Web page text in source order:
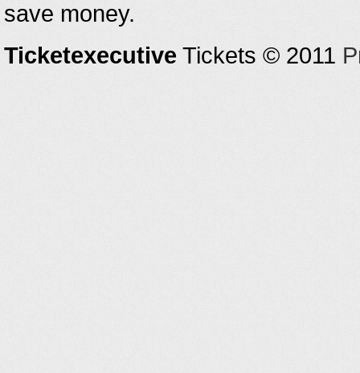
save money.
Ticketexecutive Tickets © 2011